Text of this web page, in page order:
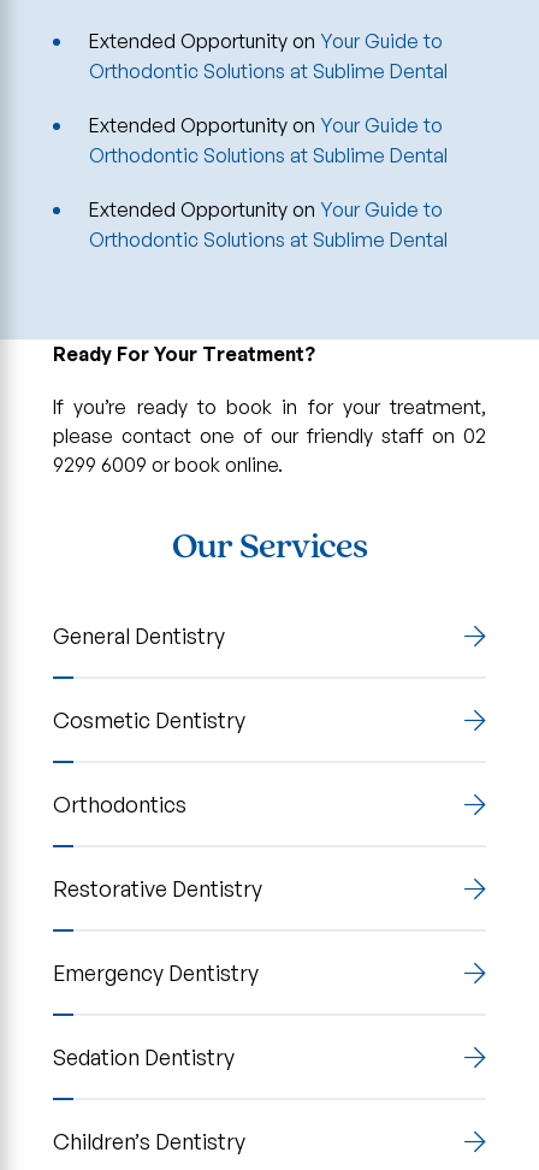
Extended Opportunity on Your Guide to
Orthodontic Solutions at Sublime Dental
Extended Opportunity on Your Guide to
Orthodontic Solutions at Sublime Dental
Extended Opportunity on Your Guide to
Orthodontic Solutions at Sublime Dental
Ready For Your Treatment?
If you’re ready to book in for your treatment,
please contact one of our friendly staff on 02
9299 6009 or book online.
Our Services
General Dentistry
Cosmetic Dentistry
Orthodontics
Restorative Dentistry
Emergency Dentistry
Sedation Dentistry
Children’s Dentistry